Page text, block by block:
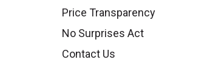
Price Transparency
No Surprises Act
Contact Us